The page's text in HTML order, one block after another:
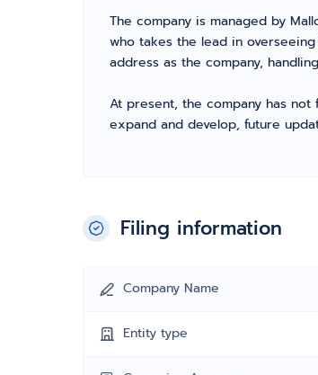
The company is managed by
who takes the lead in
address as the company,
At present, the company has
expand and develop, future
Filing information
Company Name
Entity type